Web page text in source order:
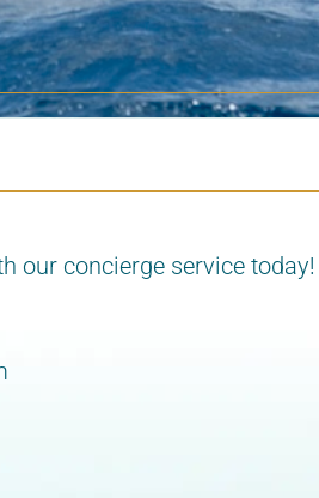
our concierge service today!